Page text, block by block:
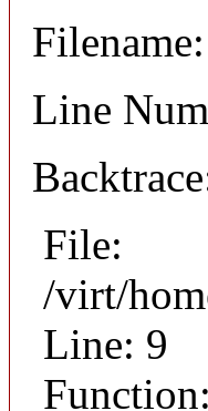
Line
File:
/virt/
Line: 9